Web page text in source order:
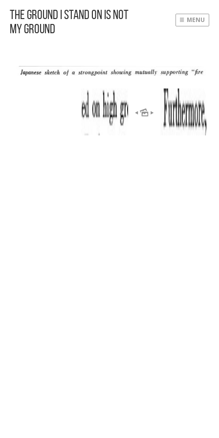
The Ground I Stand On Is Not
My Ground
MENU